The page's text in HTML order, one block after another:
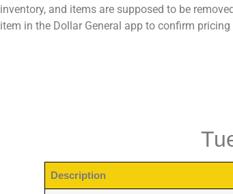
inventory, and items are supposed to be
item in the Dollar General app to confirm
Description